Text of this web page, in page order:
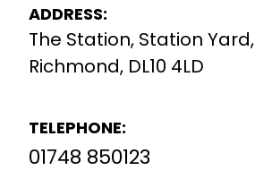
ADDRESS:
The Station, Station Yard,
Richmond, DL10 4LD
TELEPHONE:
01748 850123